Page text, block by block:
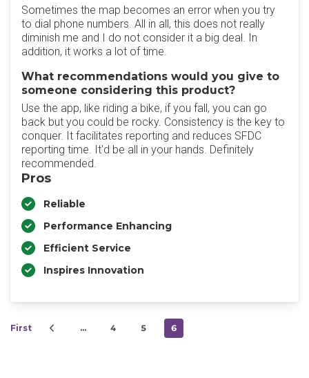
Sometimes the map becomes an error when you try
to dial phone numbers. All in all, this does not really
diminish me and I do not consider it a big deal. In
addition, it works a lot of time.
What recommendations would you give to
someone considering this product?
Use the app, like riding a bike, if you fall, you can go
back but you could be rocky. Consistency is the key to
conquer. It facilitates reporting and reduces SFDC
reporting time. It'd be all in your hands. Definitely
recommended.
Pros
Reliable
Performance Enhancing
Efficient Service
Inspires Innovation
First … 4 5 6